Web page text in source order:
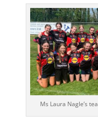
Ms Laura Nagle’s